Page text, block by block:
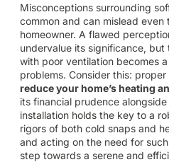
Misconceptions surrounding
common and can mislead even
homeowner. A flawed
undervalue its significance, but
with poor ventilation becomes
problems. Consider this:
reduce your home’s heating
its financial prudence
installation holds the key to a
rigors of both cold snaps and
and acting on the need for
step towards a serene and